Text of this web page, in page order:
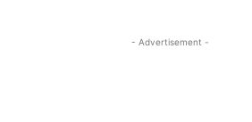
- Advertisement -